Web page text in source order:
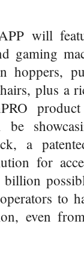
will
gaming
hoppers,
plus a
be
a
for
to
even